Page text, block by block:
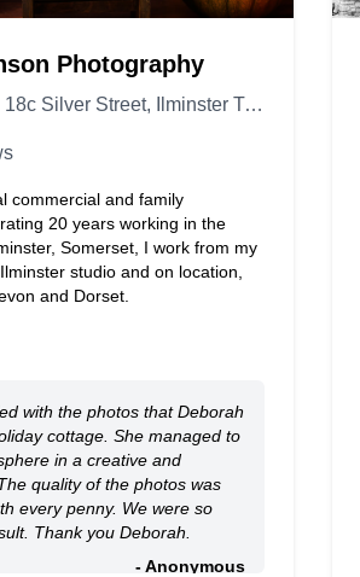
Photography
Studio Upstairs, 18c Silver Street, Ilminster TA19 0DJ, United Kingdom
commercial and family
20 years working in the
Somerset, I work from my
studio and on location,
and Dorset.
with the photos that Deborah
cottage. She managed to
in a creative and
quality of the photos was
every penny. We were so
Thank you Deborah.
- Anonymous